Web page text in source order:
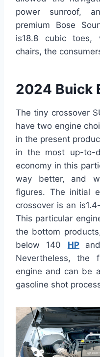
power sunroof,
premium Bose
is18.8 cubic toes,
chairs, the
2024 Buick
The tiny crossover
have two engine
in the present
in the most up-to-
economy in this
way better, and
figures. The initial
crossover is an
This particular
the bottom
below 140 HP
Nevertheless, the
engine and can be
gasoline shot